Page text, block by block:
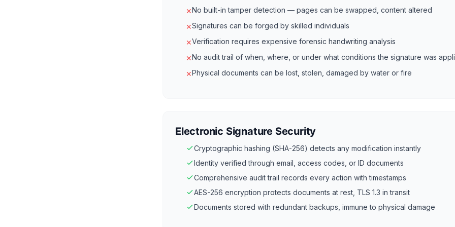
✕No built-in tamper detection — pages can be swapped, content altered
✕Signatures can be forged by skilled individuals
✕Verification requires expensive forensic handwriting analysis
✕No audit trail of when, where, or under what conditions the signature was
✕Physical documents can be lost, stolen, damaged by water or fire
Electronic Signature Security
Cryptographic hashing (SHA-256) detects any modification instantly
Identity verified through email, access codes, or ID documents
Comprehensive audit trail records every action with timestamps
AES-256 encryption protects documents at rest, TLS 1.3 in transit
Documents stored with redundant backups, immune to physical damage